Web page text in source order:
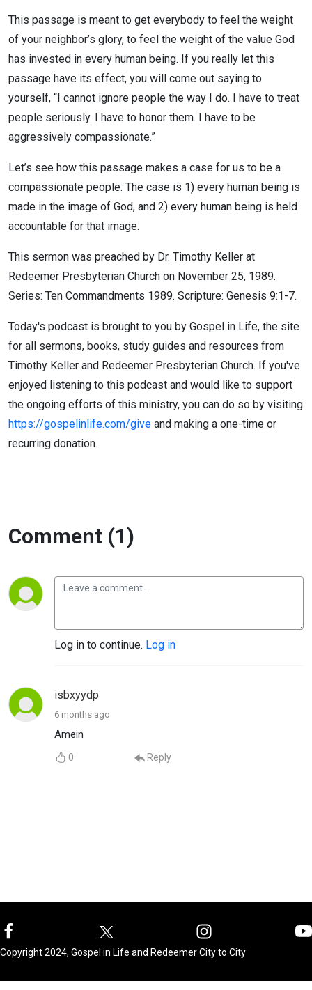
This passage is meant to get everybody to feel the weight
of your neighbor’s glory, to feel the weight of the value God
has invested in every human being. If you really let this
passage have its effect, you will come out saying to
yourself, “I cannot ignore people the way I do. I have to treat
people seriously. I have to honor them. I have to be
aggressively compassionate.”
Let’s see how this passage makes a case for us to be a
compassionate people. The case is 1) every human being is
made in the image of God, and 2) every human being is held
accountable for that image.
This sermon was preached by Dr. Timothy Keller at
Redeemer Presbyterian Church on November 25, 1989.
Series: Ten Commandments 1989. Scripture: Genesis 9:1-7.
Today's podcast is brought to you by Gospel in Life, the site
for all sermons, books, study guides and resources from
Timothy Keller and Redeemer Presbyterian Church. If you've
enjoyed listening to this podcast and would like to support
the ongoing efforts of this ministry, you can do so by visiting
https://gospelinlife.com/give and making a one-time or
recurring donation.
Comment (1)
Log in to continue. Log in
isbxyydp
6 months ago
Amein
0 Reply
Copyright 2024, Gospel in Life and Redeemer City to City